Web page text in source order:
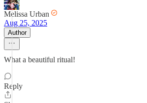
Melissa Urban
Aug 25, 2025
Author
What a beautiful ritual!
Reply